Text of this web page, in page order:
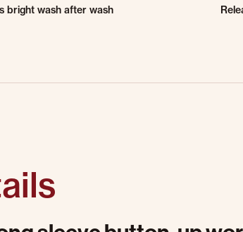
bright wash after wash